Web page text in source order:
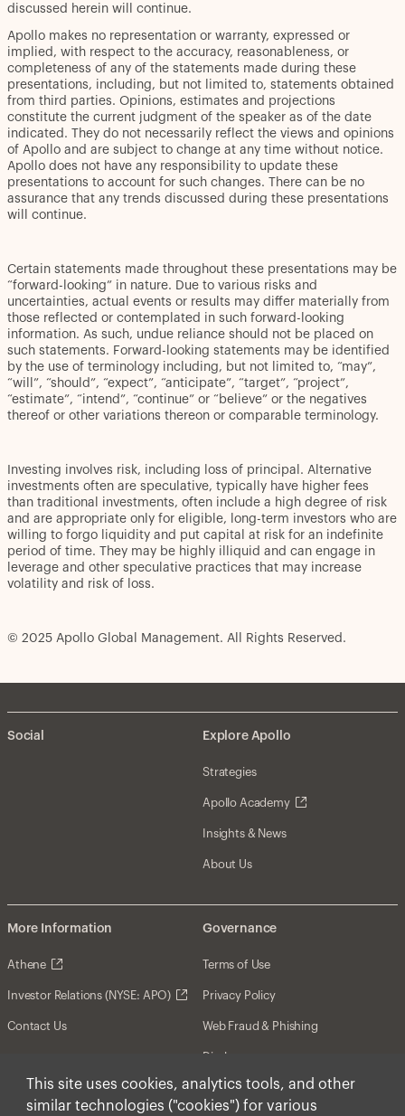
This site uses cookies, analytics tools, and other
similar technologies ("cookies") for various
discussed herein will continue.
Apollo makes no representation or warranty, expressed or
implied, with respect to the accuracy, reasonableness, or
completeness of any of the statements made during these
presentations, including, but not limited to, statements obtained
from third parties. Opinions, estimates and projections
constitute the current judgment of the speaker as of the date
indicated. They do not necessarily reflect the views and opinions
of Apollo and are subject to change at any time without notice.
Apollo does not have any responsibility to update these
presentations to account for such changes. There can be no
assurance that any trends discussed during these presentations
will continue.
Certain statements made throughout these presentations may be
“forward-looking” in nature. Due to various risks and
uncertainties, actual events or results may differ materially from
those reflected or contemplated in such forward-looking
information. As such, undue reliance should not be placed on
such statements. Forward-looking statements may be identified
by the use of terminology including, but not limited to, “may”,
“will”, “should”, “expect”, “anticipate”, “target”, “project”,
“estimate”, “intend”, “continue” or “believe” or the negatives
thereof or other variations thereon or comparable terminology.
Investing involves risk, including loss of principal. Alternative
investments often are speculative, typically have higher fees
than traditional investments, often include a high degree of risk
and are appropriate only for eligible, long-term investors who are
willing to forgo liquidity and put capital at risk for an indefinite
period of time. They may be highly illiquid and can engage in
leverage and other speculative practices that may increase
volatility and risk of loss.
© 2025 Apollo Global Management. All Rights Reserved.
Social Explore Apollo
Strategies
Apollo Academy
Insights & News
About Us
More Information
Athene
Investor Relations (NYSE: APO)
Contact Us
Governance
Terms of Use
Privacy Policy
Web Fraud & Phishing
Disclosures
Disclaimer